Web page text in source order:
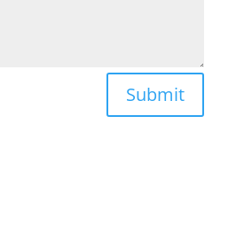
Submit